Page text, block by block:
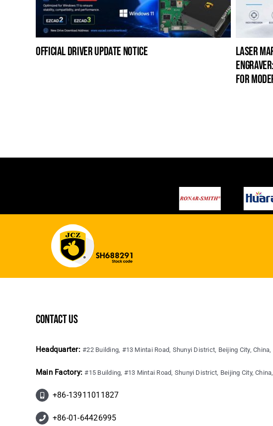
official driver update notice
laser
for
contact us
Headquarter: #22 Building, #13 Mintai Road, Shunyi District, Beijing City, China,
Main Factory: #15 Building, #13 Mintai Road, Shunyi District, Beijing City,
+86-13911011827
+86-01-64426995